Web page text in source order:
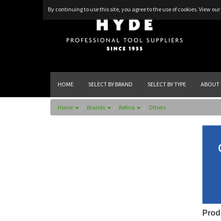
By continuing to use this site, you agree to the use of cookies. View
HOME SELECT BY BRAND SELECT BY TYPE ABOUT
Home Brands Refina Others